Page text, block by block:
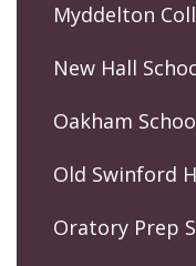
Myddelton
New Hall
Oakham
Old Swinford
Oratory Prep